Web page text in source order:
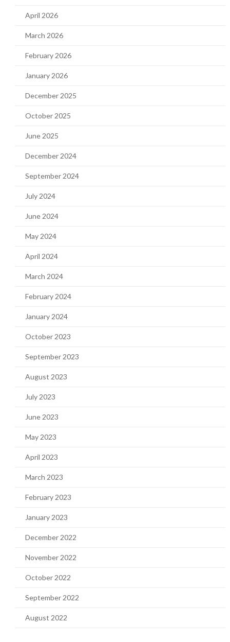
April 2026
March 2026
February 2026
January 2026
December 2025
October 2025
June 2025
December 2024
September 2024
July 2024
June 2024
May 2024
April 2024
March 2024
February 2024
January 2024
October 2023
September 2023
August 2023
July 2023
June 2023
May 2023
April 2023
March 2023
February 2023
January 2023
December 2022
November 2022
October 2022
September 2022
August 2022